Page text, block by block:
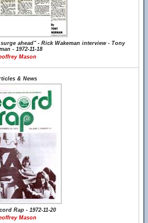
ahead" - Rick Wakeman interview - Tony
- 1972-11-18
Mason
& News
Rap - 1972-11-20
Mason